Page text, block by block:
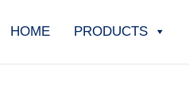
HOME PRODUCTS